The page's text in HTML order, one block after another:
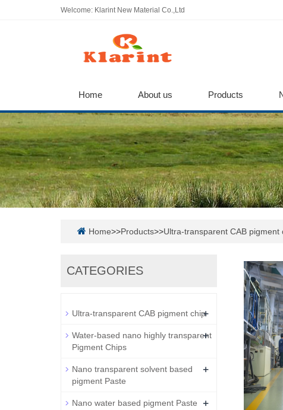
Welcome: Klarint New Material Co.,Ltd
Home About us Products
Home>>Products>>Ultra-transparent CAB pigment
CATEGORIES
Ultra-transparent CAB pigment chip+
Water-based nano highly transparent
Pigment Chips
+
Nano transparent solvent based
pigment Paste
+
Nano water based pigment Paste +